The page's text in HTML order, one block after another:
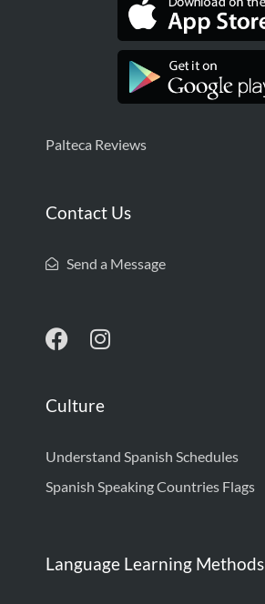
Palteca Reviews
Contact Us
Send a Message
Culture
Understand Spanish Schedules
Spanish Speaking Countries Flags
Language Learning Methods